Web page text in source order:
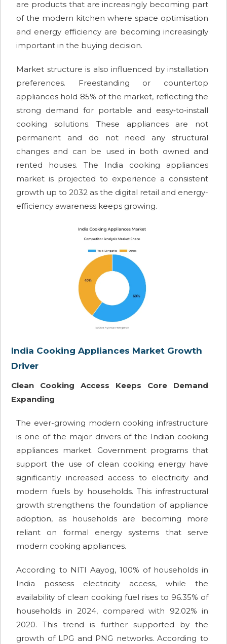
are products that are increasingly becoming part
of the modern kitchen where space optimisation
and energy efficiency are becoming increasingly
important in the buying decision.
Market structure is also influenced by installation
preferences. Freestanding or countertop
appliances hold 85% of the market, reflecting the
strong demand for portable and easy‑to‑install
cooking solutions. These appliances are not
permanent and do not need any structural
changes and can be used in both owned and
rented houses. The India cooking appliances
market is projected to experience a consistent
growth up to 2032 as the digital retail and energy-
efficiency awareness keeps growing.
India Cooking Appliances Market Growth
Driver
Clean Cooking Access Keeps Core Demand
Expanding
The ever-growing modern cooking infrastructure
is one of the major drivers of the Indian cooking
appliances market. Government programs that
support the use of clean cooking energy have
significantly increased access to electricity and
modern fuels by households. This infrastructural
growth strengthens the foundation of appliance
adoption, as households are becoming more
reliant on formal energy systems that serve
modern cooking appliances.
According to NITI Aayog, 100% of households in
India possess electricity access, while the
availability of clean cooking fuel rises to 96.35% of
households in 2024, compared with 92.02% in
2020. This trend is further supported by the
growth of LPG and PNG networks. According to